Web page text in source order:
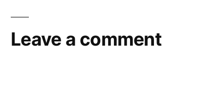
Leave a comment